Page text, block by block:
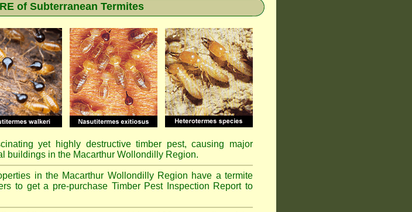
of Subterranean Termites
yet highly destructive timber pest, causing major
buildings in the Macarthur Wollondilly Region.
in the Macarthur Wollondilly Region have a termite
to get a pre-purchase Timber Pest Inspection Report to